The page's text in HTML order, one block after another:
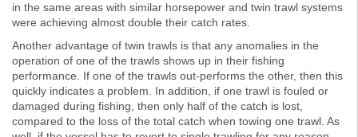
in the same areas with similar horsepower and twin trawl systems
were achieving almost double their catch rates.
Another advantage of twin trawls is that any anomalies in the
operation of one of the trawls shows up in their fishing
performance. If one of the trawls out-performs the other, then this
quickly indicates a problem. In addition, if one trawl is fouled or
damaged during fishing, then only half of the catch is lost,
compared to the loss of the total catch when towing one trawl. As